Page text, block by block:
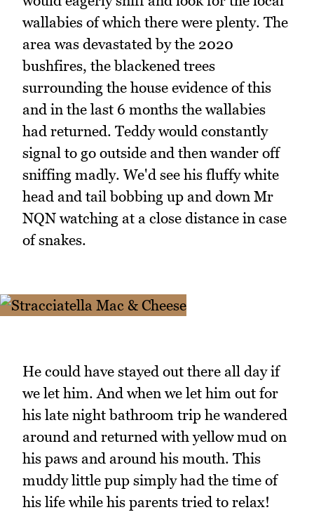
wallabies of which there were plenty. The
area was devastated by the 2020
bushfires, the blackened trees
surrounding the house evidence of this
and in the last 6 months the wallabies
had returned. Teddy would constantly
signal to go outside and then wander off
sniffing madly. We'd see his fluffy white
head and tail bobbing up and down Mr
NQN watching at a close distance in case
of snakes.
He could have stayed out there all day if
we let him. And when we let him out for
his late night bathroom trip he wandered
around and returned with yellow mud on
his paws and around his mouth. This
muddy little pup simply had the time of
his life while his parents tried to relax!